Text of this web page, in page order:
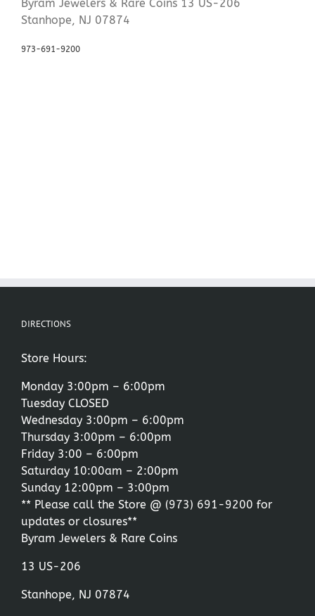
Byram Jewelers & Rare Coins 13 US-206
Stanhope, NJ 07874
973-691-9200
DIRECTIONS
Store Hours:
Monday 3:00pm – 6:00pm
Tuesday CLOSED
Wednesday 3:00pm – 6:00pm
Thursday 3:00pm – 6:00pm
Friday 3:00 – 6:00pm
Saturday 10:00am – 2:00pm
Sunday 12:00pm – 3:00pm
** Please call the Store @ (973) 691-9200 for
updates or closures**
Byram Jewelers & Rare Coins
13 US-206
Stanhope, NJ 07874